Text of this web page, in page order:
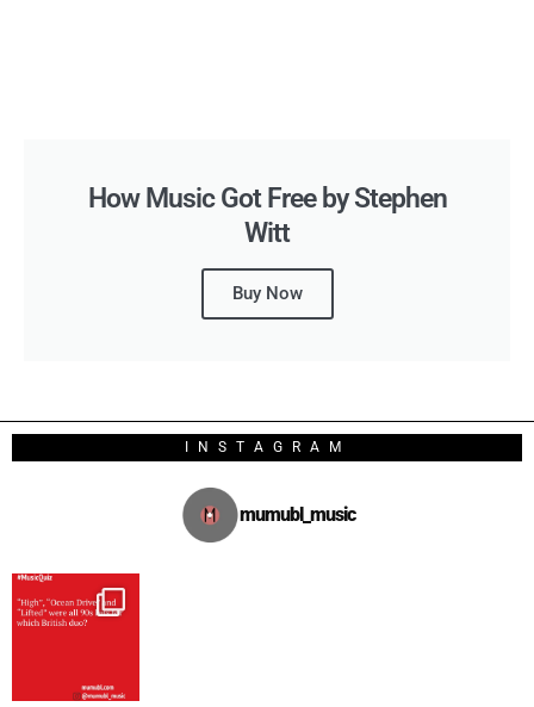
How Music Got Free by Stephen
Witt
Buy Now
INSTAGRAM
mumubl_music